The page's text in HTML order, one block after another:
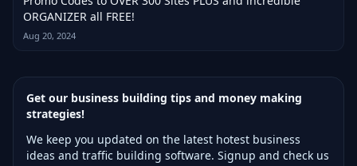
ORGANIZER all FREE!
Aug 20, 2024
Get our business building tips and money making
strategies!
We keep you updated on the latest hotest business
ideas and traffic building software. Signup and check us